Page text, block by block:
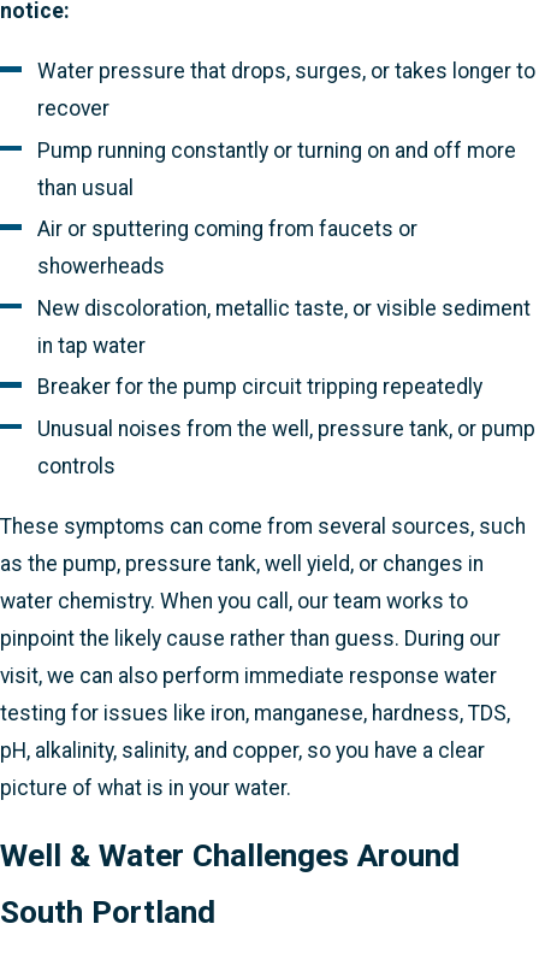
notice:
Water pressure that drops, surges, or takes longer to
recover
Pump running constantly or turning on and off more
than usual
Air or sputtering coming from faucets or
showerheads
New discoloration, metallic taste, or visible sediment
in tap water
Breaker for the pump circuit tripping repeatedly
Unusual noises from the well, pressure tank, or pump
controls
These symptoms can come from several sources, such
as the pump, pressure tank, well yield, or changes in
water chemistry. When you call, our team works to
pinpoint the likely cause rather than guess. During our
visit, we can also perform immediate response water
testing for issues like iron, manganese, hardness, TDS,
pH, alkalinity, salinity, and copper, so you have a clear
picture of what is in your water.
Well & Water Challenges Around
South Portland